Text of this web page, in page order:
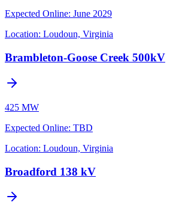
Expected Online: June 2029
Location: Loudoun, Virginia
Brambleton-Goose Creek 500kV
425 MW
Expected Online: TBD
Location: Loudoun, Virginia
Broadford 138 kV